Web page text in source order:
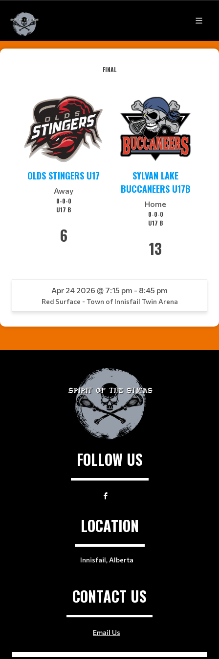
FINAL
OLDS STINGERS U17
Away
0-0-0
U17 B
6
SYLVAN LAKE
BUCCANEERS U17B
Home
0-0-0
U17 B
13
Apr 24 2026 @ 7:15 pm - 8:45 pm
Red Surface - Town of Innisfail Twin Arena
FOLLOW US
LOCATION
Innisfail, Alberta
CONTACT US
Email Us